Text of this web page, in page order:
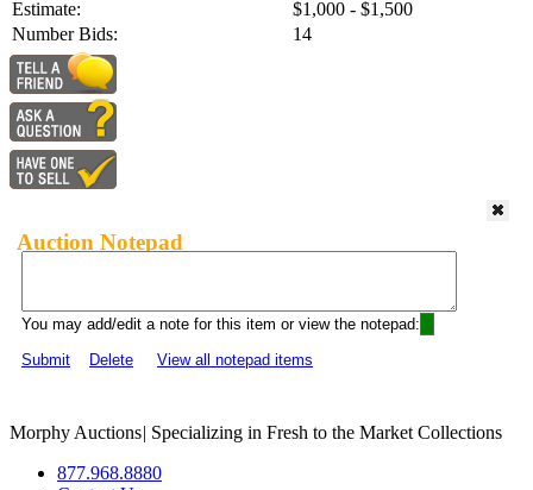
Estimate:
$1,000 - $1,500
Number Bids:
14
Auction Notepad
You may add/edit a note for this item or view the notepad:
Submit
Delete View all notepad items
Morphy Auctions| Specializing in Fresh to the Market Collections
877.968.8880